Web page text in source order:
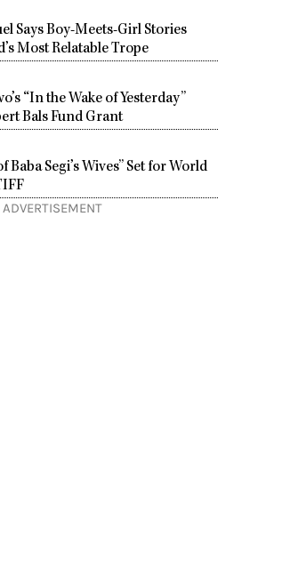
Says Boy-Meets-Girl Stories
Most Relatable Trope
“In the Wake of Yesterday”
Bals Fund Grant
Baba Segi’s Wives” Set for World
ADVERTISEMENT